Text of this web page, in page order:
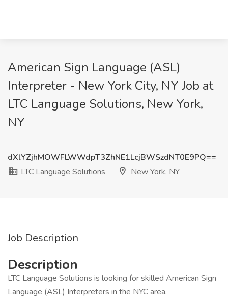
American Sign Language (ASL)
Interpreter - New York City, NY Job at
LTC Language Solutions, New York,
NY
dXlYZjhMOWFLWWdpT3ZhNE1LcjBWSzdNT0E9PQ==
LTC Language Solutions
New York, NY
Job Description
Description
LTC Language Solutions is looking for skilled American Sign
Language (ASL) Interpreters in the NYC area.